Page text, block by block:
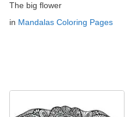
The big flower
in Mandalas Coloring Pages